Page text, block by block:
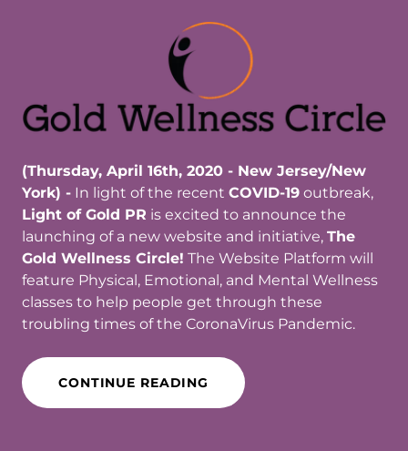
(Thursday, April 16th, 2020 - New Jersey/New
York) - In light of the recent COVID-19 outbreak,
Light of Gold PR is excited to announce the
launching of a new website and initiative, The
Gold Wellness Circle! The Website Platform will
feature Physical, Emotional, and Mental Wellness
classes to help people get through these
troubling times of the CoronaVirus Pandemic.
CONTINUE READING